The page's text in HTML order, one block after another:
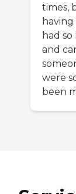
times,
had
and
were
been